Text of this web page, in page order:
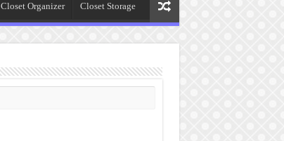
Closet Organizer Closet Storage